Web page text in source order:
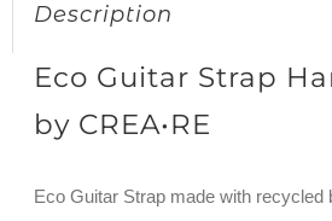
Description
Eco Guitar Strap
by CREA•RE
Eco Guitar Strap made with recycled